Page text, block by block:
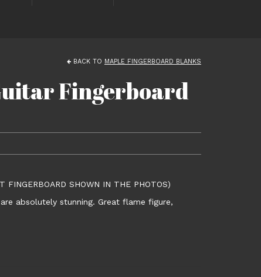
BACK TO MAPLE FINGERBOARD BLANKS
Fingerboard
SHOWN IN THE PHOTOS)
absolutely stunning. Great flame figure,